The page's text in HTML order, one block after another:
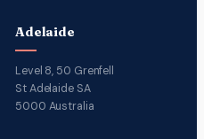
Adelaide
Level 8, 50 Grenfell
St Adelaide SA
5000 Australia